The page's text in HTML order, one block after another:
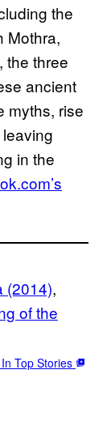
the
Mothra,
the three
ancient
myths, rise
in the
(2014)
of the
Top Stories